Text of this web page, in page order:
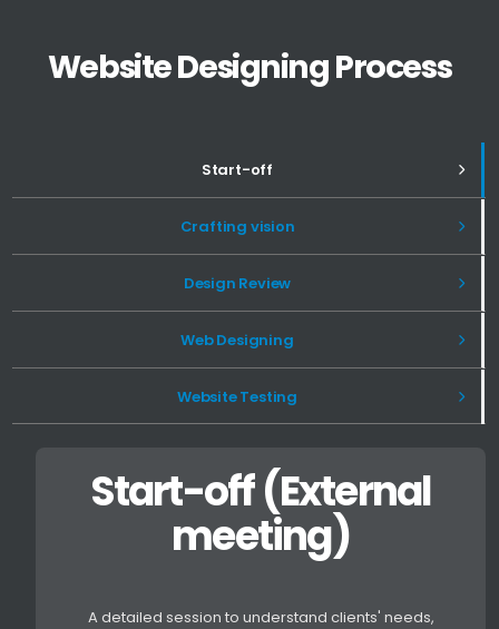
Website Designing Process
Start-off
Crafting vision
Design Review
Web Designing
Website Testing
Start-off (External
meeting)
A detailed session to understand clients' needs,